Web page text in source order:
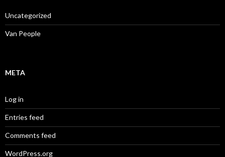
Uncategorized
Van People
META
Log in
Entries feed
Comments feed
WordPress.org